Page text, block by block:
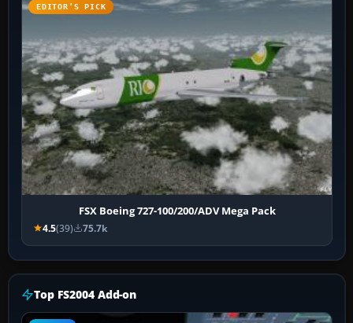
EDITOR’S PICK
FSX Boeing 727-100/200/ADV Mega Pack
4.5(39) 75.7k
Top FS2004 Add-on